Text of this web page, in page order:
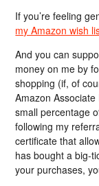
If you’re feeling
my Amazon wish
And you can
money on me by
shopping (if, of
Amazon
small percentage
following my
certificate that
has bought a big-
your purchases,